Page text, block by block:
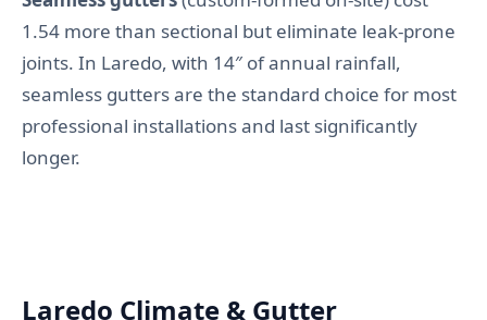
1.54 more than sectional but eliminate leak-prone
joints. In Laredo, with 14″ of annual rainfall,
seamless gutters are the standard choice for most
professional installations and last significantly
longer.
Laredo Climate & Gutter